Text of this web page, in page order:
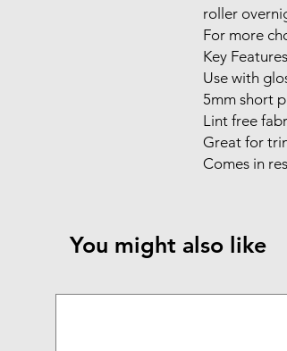
roller
For more
Key
Use with
5mm short
Lint free
Great for
Comes in
You might also like